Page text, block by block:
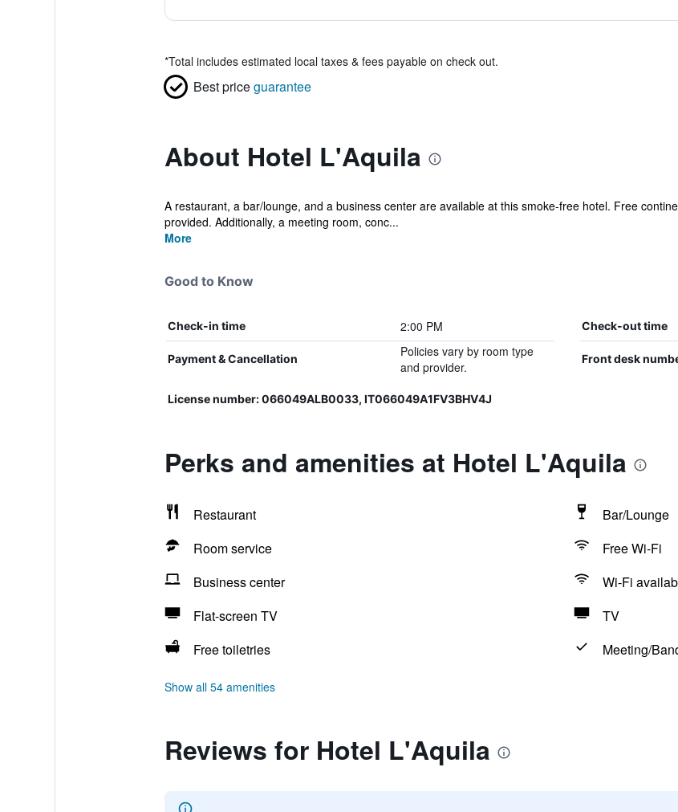
*Total includes estimated local taxes & fees payable on check out.
Best priceguarantee
About Hotel L'Aquila
A restaurant, a bar/lounge, and a business center are available at this smoke-free hotel. Free
provided. Additionally, a meeting room, conc...
More
Good to Know
Check-in time 2:00 PM Check-out time
Payment & Cancellation
Policies vary by room type
and provider.
Front desk
License number: 066049ALB0033, IT066049A1FV3BHV4J
Perks and amenities at Hotel L'Aquila
Restaurant
Bar/Lounge
Room service
Free Wi-Fi
Business center
Wi-Fi
Flat-screen TV
TV
Free toiletries
Meeting/
Show all 54 amenities
Reviews for Hotel L'Aquila